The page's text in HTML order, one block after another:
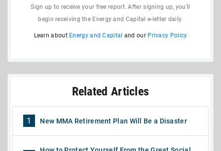
Sign up to receive your free report. After signing up, you'll
begin receiving the Energy and Capital e-letter daily.
Learn about Energy and Capital and our Privacy Policy
Related Articles
1 New MMA Retirement Plan Will Be a Disaster